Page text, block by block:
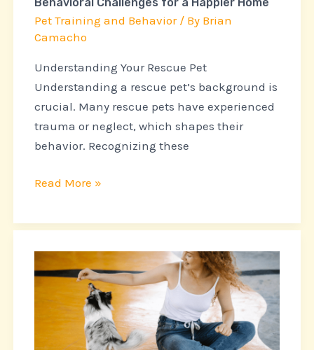
Behavioral Challenges for a Happier Home
Pet Training and Behavior/ By Brian
Camacho
Understanding Your Rescue Pet
Understanding a rescue pet’s background is
crucial. Many rescue pets have experienced
trauma or neglect, which shapes their
behavior. Recognizing these
a
Home
Read More »
The
Role
Consistency
in